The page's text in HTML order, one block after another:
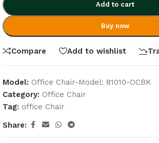
Add to cart
Buy now
Compare Add to wishlist
Model: Office Chair-Model: 81010-OCBK
Category: Office Chair
Tag: office Chair
Share: